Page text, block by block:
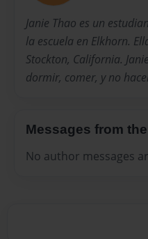
Janie Thao es un
la escuela en Elkhorn.
Stockton, California.
dormir, comer, y no
Messages from
No author messages